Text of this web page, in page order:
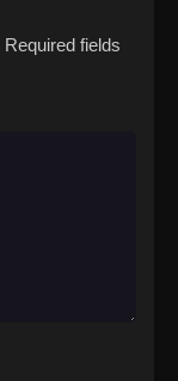
Required fields